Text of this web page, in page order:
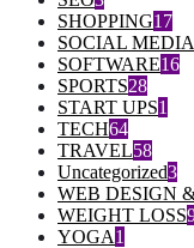
SHOPPING17
SOCIAL MEDIA
SOFTWARE16
SPORTS28
START UPS1
TECH64
TRAVEL58
Uncategorized3
WEB DESIGN
WEIGHT LOSS
YOGA1